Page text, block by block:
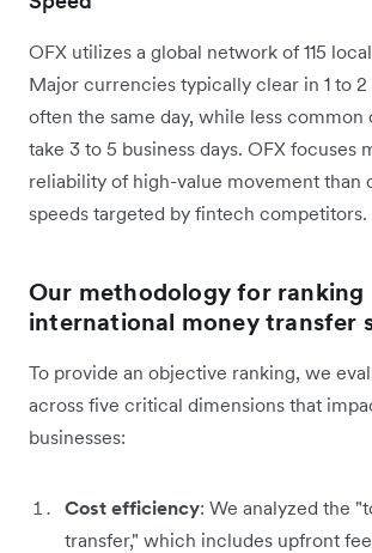
OFX utilizes a global network of 115
Major currencies typically clear in 1 to 2
often the same day, while less common
take 3 to 5 business days. OFX focuses
reliability of high-value movement than
speeds targeted by fintech competitors.
Our methodology for ranking
international money transfer
To provide an objective ranking, we
across five critical dimensions that
businesses:
Cost efficiency: We analyzed the
transfer," which includes upfront